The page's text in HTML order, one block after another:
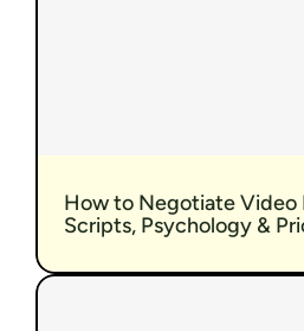
How to Negotiate Video
Scripts, Psychology &